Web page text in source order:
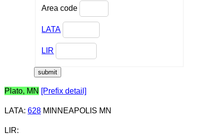
Area code
LATA
LIR
Plato, MN [Prefix detail]
LATA: 628MINNEAPOLIS MN
LIR: